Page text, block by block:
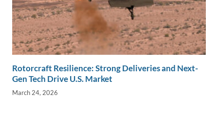
Rotorcraft Resilience: Strong Deliveries and Next-
Gen Tech Drive U.S. Market
March 24, 2026